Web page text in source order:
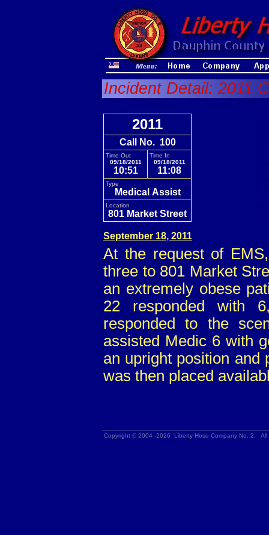
Incident Detail: 2011
2011
Call No. 100
Time Out
09/18/2011
10:51
Time In
09/18/2011
11:08
Type
Medical Assist
Location
801 Market Street
September 18, 2011
At the request of
three to 801 Market
an extremely obese
22 responded with
responded to the
assisted Medic 6 with
an upright position and
was then placed
Copyright © 2004 -2026 Liberty Hose Company No. 2.